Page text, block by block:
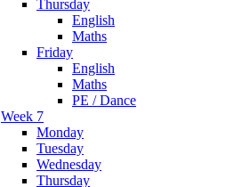
Thursday
English
Maths
Friday
English
Maths
PE / Dance
Week 7
Monday
Tuesday
Wednesday
Thursday